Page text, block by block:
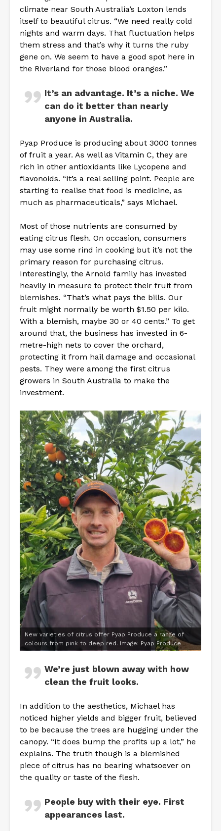
climate near South Australia’s Loxton lends
itself to beautiful citrus. “We need really cold
nights and warm days. That fluctuation helps
them stress and that’s why it turns the ruby
gene on. We seem to have a good spot here in
the Riverland for those blood oranges.”
It’s an advantage. It’s a niche. We
can do it better than nearly
anyone in Australia.
Pyap Produce is producing about 3000 tonnes
of fruit a year. As well as Vitamin C, they are
rich in other antioxidants like Lycopene and
flavonoids. “It’s a real selling point. People are
starting to realise that food is medicine, as
much as pharmaceuticals,” says Michael.
Most of those nutrients are consumed by
eating citrus flesh. On occasion, consumers
may use some rind in cooking but it’s not the
primary reason for purchasing citrus.
Interestingly, the Arnold family has invested
heavily in measure to protect their fruit from
blemishes. “That’s what pays the bills. Our
fruit might normally be worth $1.50 per kilo.
With a blemish, maybe 30 or 40 cents.” To get
around that, the business has invested in 6-
metre-high nets to cover the orchard,
protecting it from hail damage and occasional
pests. They were among the first citrus
growers in South Australia to make the
investment.
New varieties of citrus offer Pyap Produce a range of
colours from pink to deep red. Image: Pyap Produce
We’re just blown away with how
clean the fruit looks.
In addition to the aesthetics, Michael has
noticed higher yields and bigger fruit, believed
to be because the trees are hugging under the
canopy. “It does bump the profits up a lot,” he
explains. The truth though is a blemished
piece of citrus has no bearing whatsoever on
the quality or taste of the flesh.
People buy with their eye. First
appearances last.